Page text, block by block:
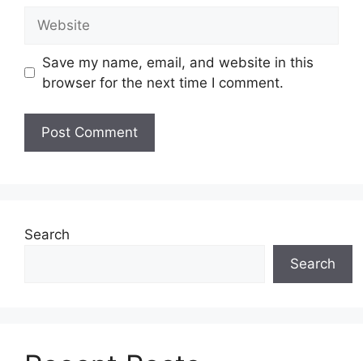
Save my name, email, and website in this
browser for the next time I comment.
Search
Search